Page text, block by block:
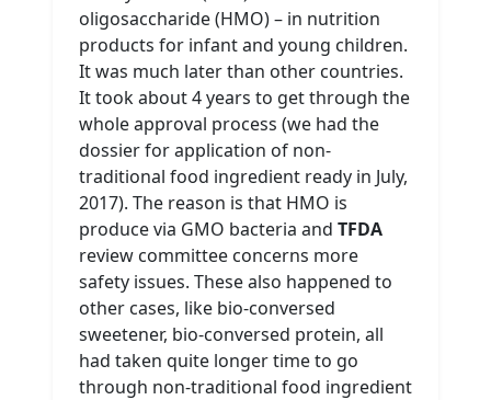
oligosaccharide (HMO) – in nutrition
products for infant and young children.
It was much later than other countries.
It took about 4 years to get through the
whole approval process (we had the
dossier for application of non-
traditional food ingredient ready in July,
2017). The reason is that HMO is
produce via GMO bacteria and TFDA
review committee concerns more
safety issues. These also happened to
other cases, like bio-conversed
sweetener, bio-conversed protein, all
had taken quite longer time to go
through non-traditional food ingredient